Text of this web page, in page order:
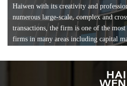
Haiwen with its creativity and
numerous large-scale, complex and
transactions, the firm is one of the
firms in many areas including capital
formation, compliance, entertainment
media, employment, tax, ABS, banking
and reorganization, anti-trust and